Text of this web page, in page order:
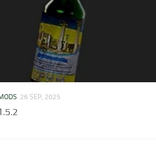
26 SEP, 2025